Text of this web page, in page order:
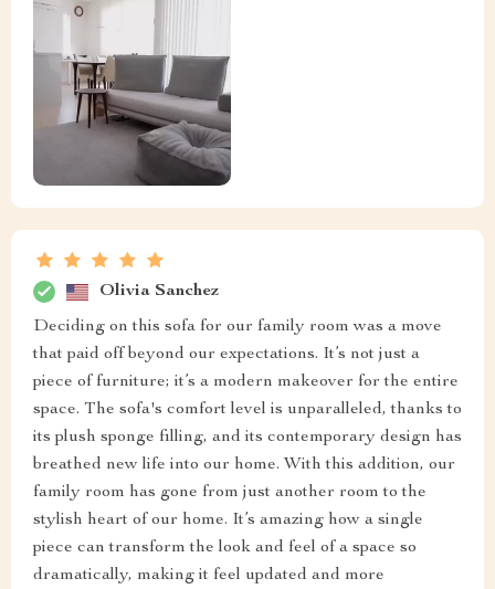
Olivia Sanchez
Deciding on this sofa for our family room was a move
that paid off beyond our expectations. It’s not just a
piece of furniture; it’s a modern makeover for the entire
space. The sofa's comfort level is unparalleled, thanks to
its plush sponge filling, and its contemporary design has
breathed new life into our home. With this addition, our
family room has gone from just another room to the
stylish heart of our home. It’s amazing how a single
piece can transform the look and feel of a space so
dramatically, making it feel updated and more